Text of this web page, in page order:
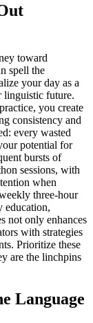
toward
spell the
your day as a
linguistic future.
you create
consistency and
every wasted
potential for
bursts of
sessions, with
when
three-hour
education,
not only enhances
with strategies
Prioritize these
are the linchpins
Language